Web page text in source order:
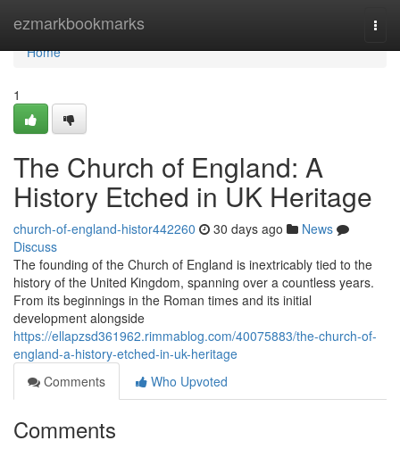
ezmarkbookmarks
Home
Home
1
The Church of England: A
History Etched in UK Heritage
church-of-england-histor442260 30 days ago
News
Discuss
The founding of the Church of England is inextricably tied to the
history of the United Kingdom, spanning over a countless years.
From its beginnings in the Roman times and its initial
development alongside
https://ellapzsd361962.rimmablog.com/40075883/the-church-of-
england-a-history-etched-in-uk-heritage
Comments
Who Upvoted
Comments